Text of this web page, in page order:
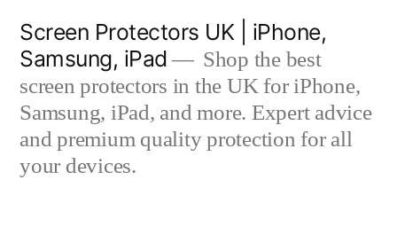
content
Screen Protectors UK | iPhone,
Samsung, iPad
Shop the best
screen protectors in the UK for iPhone,
Samsung, iPad, and more. Expert advice
and premium quality protection for all
your devices.